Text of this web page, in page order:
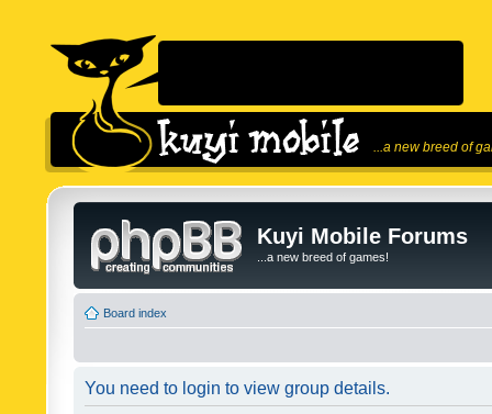
...a new breed of
Kuyi Mobile Forums
...a new breed of games!
Board index
You need to login to view group details.